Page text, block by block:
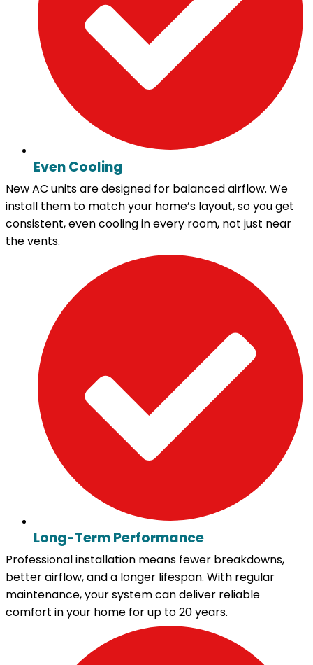
Even Cooling
New AC units are designed for balanced airflow. We
install them to match your home’s layout, so you get
consistent, even cooling in every room, not just near
the vents.
Long-Term Performance
Professional installation means fewer breakdowns,
better airflow, and a longer lifespan. With regular
maintenance, your system can deliver reliable
comfort in your home for up to 20 years.